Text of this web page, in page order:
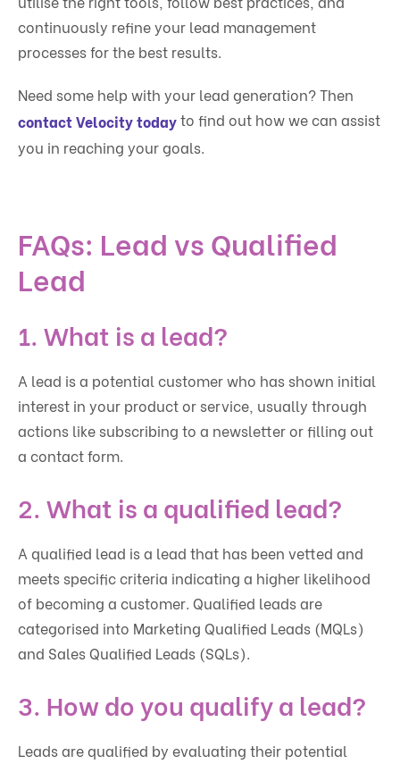
continuously refine your lead management
processes for the best results.
Need some help with your lead generation? Then
contact Velocity todayto find out how we can assist
you in reaching your goals.
FAQs: Lead vs Qualified
Lead
1. What is a lead?
A lead is a potential customer who has shown initial
interest in your product or service, usually through
actions like subscribing to a newsletter or filling out
a contact form.
2. What is a qualified lead?
A qualified lead is a lead that has been vetted and
meets specific criteria indicating a higher likelihood
of becoming a customer. Qualified leads are
categorised into Marketing Qualified Leads (MQLs)
and Sales Qualified Leads (SQLs).
3. How do you qualify a lead?
Leads are qualified by evaluating their potential